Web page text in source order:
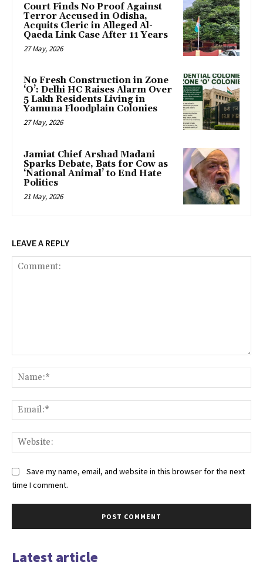
Court Finds No Proof Against
Terror Accused in Odisha,
Acquits Cleric in Alleged Al-
Qaeda Link Case After 11 Years
27 May, 2026
No Fresh Construction in Zone
‘O’: Delhi HC Raises Alarm Over
5 Lakh Residents Living in
Yamuna Floodplain Colonies
27 May, 2026
Jamiat Chief Arshad Madani
Sparks Debate, Bats for Cow as
‘National Animal’ to End Hate
Politics
21 May, 2026
LEAVE A REPLY
Save my name, email, and website in this browser for the next
time I comment.
Latest article